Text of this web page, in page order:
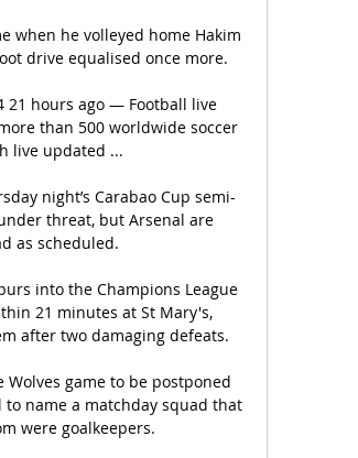
when he volleyed home Hakim
drive equalised once more.
21 hours ago — Football live
than 500 worldwide soccer
live updated ...
night’s Carabao Cup semi-
threat, but Arsenal are
as scheduled.
into the Champions League
21 minutes at St Mary's,
after two damaging defeats.
game to be postponed
to name a matchday squad that
were goalkeepers.